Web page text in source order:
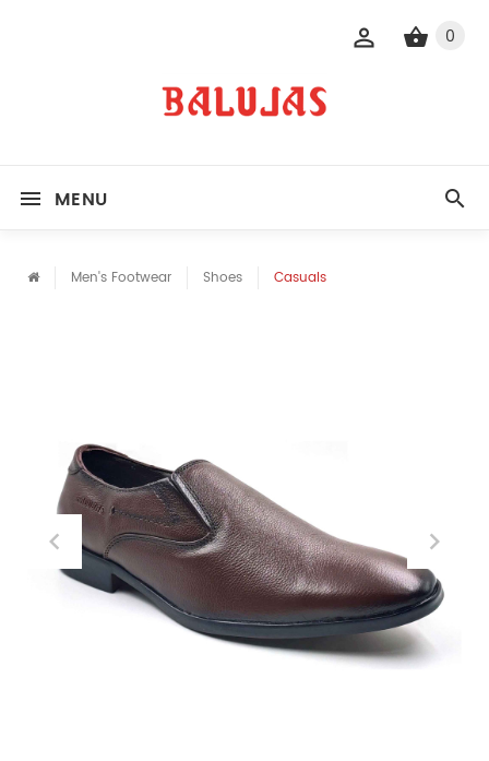
0
MENU
Men's Footwear Shoes Casuals